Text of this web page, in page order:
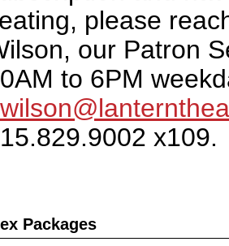
please
our Patron
to 6PM
x109.
Packages